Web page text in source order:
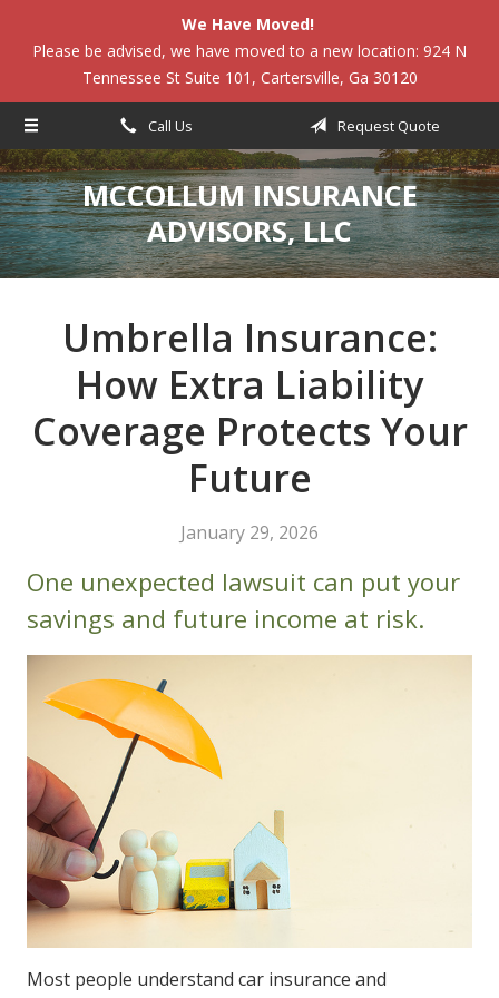
We Have Moved!
Please be advised, we have moved to a new location: 924 N
Tennessee St Suite 101, Cartersville, Ga 30120
Call Us Request Quote
MCCOLLUM INSURANCE
ADVISORS, LLC
Umbrella Insurance:
How Extra Liability
Coverage Protects Your
Future
January 29, 2026
One unexpected lawsuit can put your
savings and future income at risk.
Most people understand car insurance and
Request a Quote
Insurance
Service
Blog
Contact